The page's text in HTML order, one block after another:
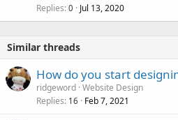
Replies 0 Jul 13, 2020
Similar threads
How do you start
ridgeword Website Design
Replies 16 Feb 7, 2021